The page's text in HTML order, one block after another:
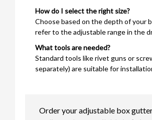
How do I select the right size?
Choose based on the depth of your
refer to the adjustable range in the
What tools are needed?
Standard tools like rivet guns or
separately) are suitable for
Order your adjustable box